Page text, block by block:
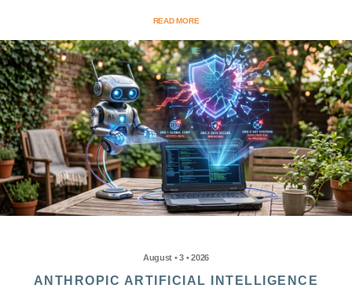
READ MORE
August • 3 • 2026
ANTHROPIC ARTIFICIAL INTELLIGENCE